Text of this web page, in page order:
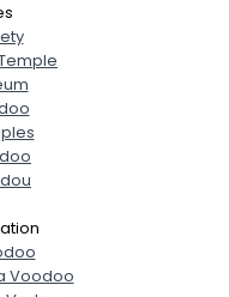
Voodoo